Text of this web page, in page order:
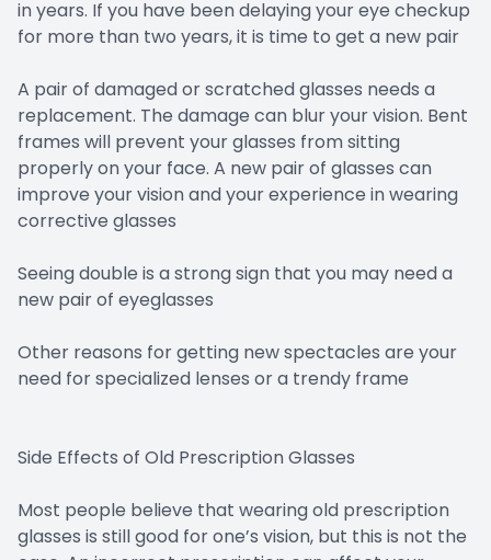
in years. If you have been delaying your eye checkup
for more than two years, it is time to get a new pair
A pair of damaged or scratched glasses needs a
replacement. The damage can blur your vision. Bent
frames will prevent your glasses from sitting
properly on your face. A new pair of glasses can
improve your vision and your experience in wearing
corrective glasses
Seeing double is a strong sign that you may need a
new pair of eyeglasses
Other reasons for getting new spectacles are your
need for specialized lenses or a trendy frame
Side Effects of Old Prescription Glasses
Most people believe that wearing old prescription
glasses is still good for one’s vision, but this is not the